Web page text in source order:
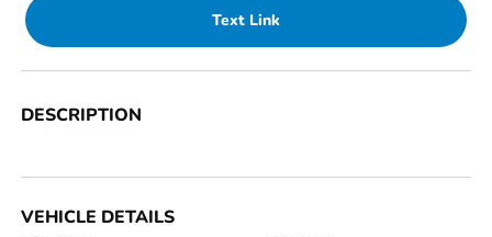
Text Link
DESCRIPTION
VEHICLE DETAILS